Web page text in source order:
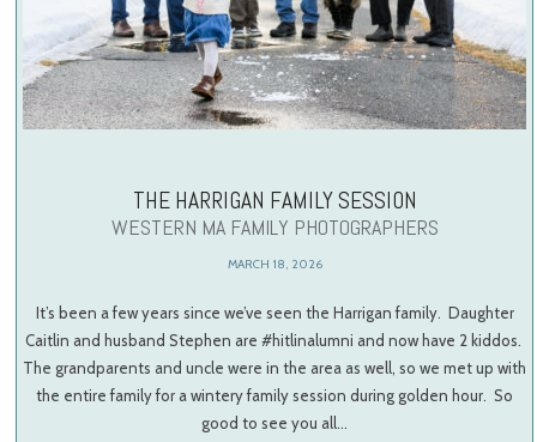
THE HARRIGAN FAMILY SESSION
WESTERN MA FAMILY PHOTOGRAPHERS
MARCH 18, 2026
It’s been a few years since we’ve seen the Harrigan family. Daughter
Caitlin and husband Stephen are #hitlinalumni and now have 2 kiddos.
The grandparents and uncle were in the area as well, so we met up with
the entire family for a wintery family session during golden hour. So
good to see you all…